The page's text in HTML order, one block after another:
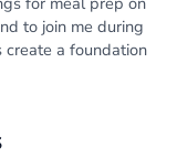
to join me during
create a foundation